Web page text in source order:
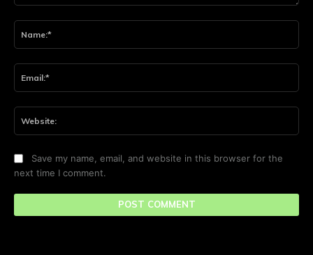
Save my name, email, and website in this browser for the
next time I comment.